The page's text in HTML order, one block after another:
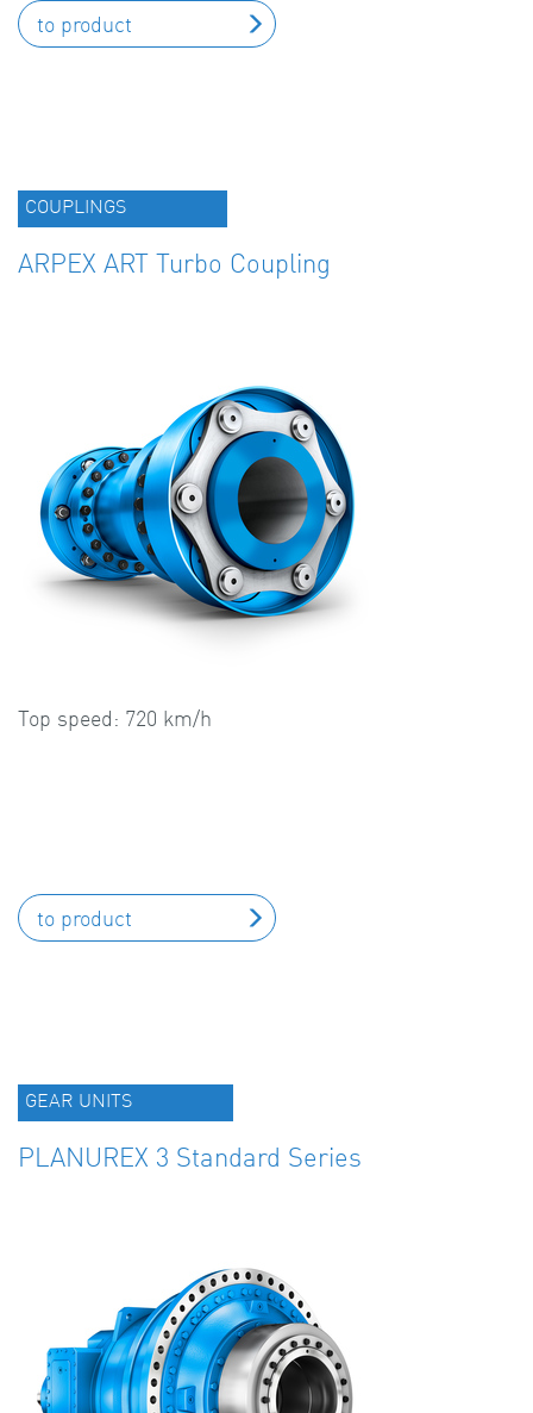
to product
COUPLINGS
ARPEX ART Turbo Coupling
Top speed: 720 km/h
to product
GEAR UNITS
PLANUREX 3 Standard Series